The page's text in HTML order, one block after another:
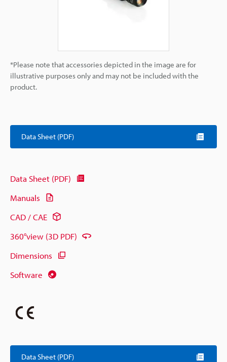
*Please note that accessories depicted in the image are for
illustrative purposes only and may not be included with the
product.
Data Sheet (PDF)
Data Sheet (PDF)
Manuals
CAD / CAE
360°view (3D PDF)
Dimensions
Software
Data Sheet (PDF)